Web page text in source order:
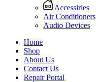
Accessiries
Air Conditioners
Audio Devices
Home
Shop
About Us
Contact Us
Repair Portal